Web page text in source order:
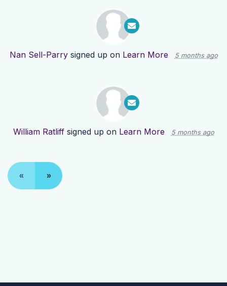
Nan Sell-Parrysigned up on Learn More 5 months ago
William Ratliffsigned up on Learn More 5 months ago
« »